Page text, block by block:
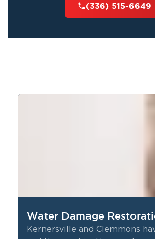
(336) 515-6649
Water Damage
Kernersville and Clemmons